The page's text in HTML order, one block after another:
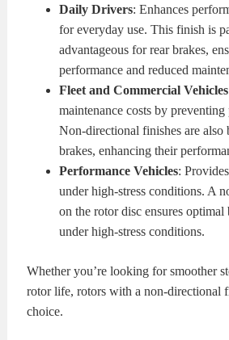
Daily Drivers: Enhances
for everyday use. This finish is
advantageous for rear brakes,
performance and reduced
Fleet and Commercial Vehicles
maintenance costs by preventing
Non-directional finishes are
brakes, enhancing their
Performance Vehicles:
under high-stress conditions. A
on the rotor disc ensures
under high-stress conditions.
Whether you’re looking for smoother
rotor life, rotors with a non-directional
choice.